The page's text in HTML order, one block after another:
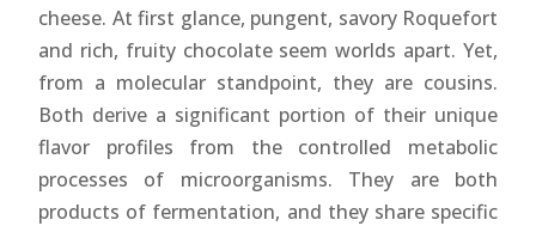
cheese. At first glance, pungent, savory Roquefort
and rich, fruity chocolate seem worlds apart. Yet,
from a molecular standpoint, they are cousins.
Both derive a significant portion of their unique
flavor profiles from the controlled metabolic
processes of microorganisms. They are both
products of fermentation, and they share specific